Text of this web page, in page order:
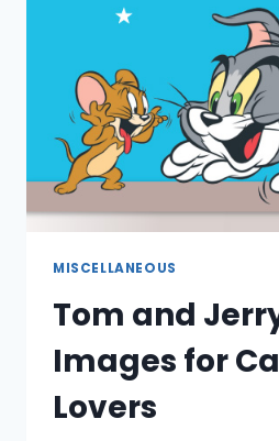
MISCELLANEOUS
Tom and
Images for
Lovers